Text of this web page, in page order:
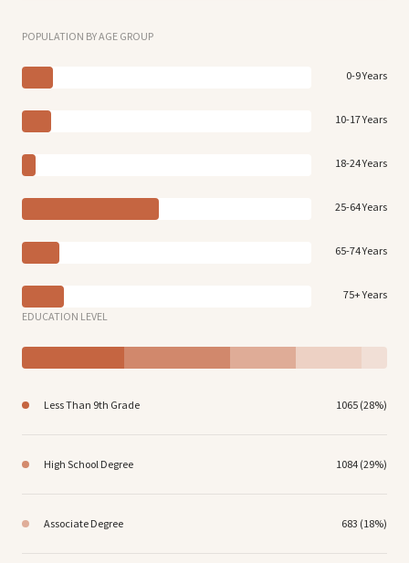
POPULATION BY AGE GROUP
0-9 Years
10-17 Years
18-24 Years
25-64 Years
65-74 Years
75+ Years
EDUCATION LEVEL
Less Than 9th Grade 1065 (28%)
High School Degree 1084 (29%)
Associate Degree 683 (18%)